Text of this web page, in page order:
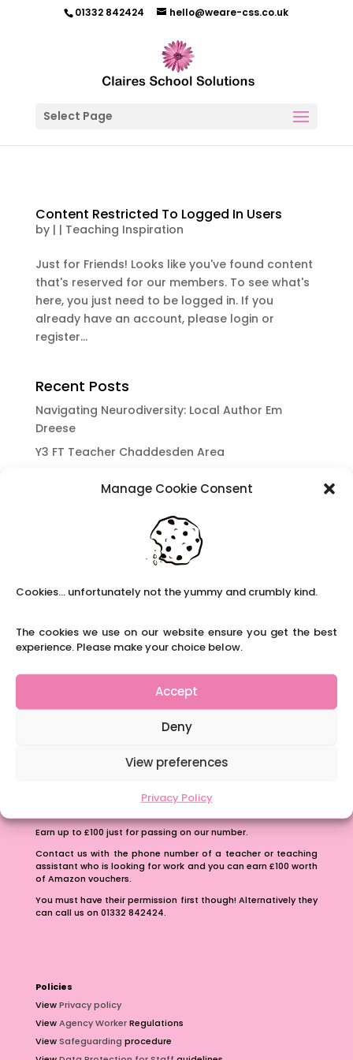
Manage Cookie Consent
Cookies... unfortunately not the yummy and crumbly kind.
The cookies we use on our website ensure you get the best
experience. Please make your choice below.
Accept
Deny
View preferences
Privacy Policy
01332 842424 hello@weare-css.co.uk
Select Page
Content Restricted To Logged In Users
by | | Teaching Inspiration
Just for Friends! Looks like you've found content
that's reserved for our members. To see what's
here, you just need to be logged in. If you
already have an account, please login or
register...
Recent Posts
Navigating Neurodiversity: Local Author Em
Dreese
Y3 FT Teacher Chaddesden Area
which appeal to brains that work in a unique
Content Restricted To Logged In Users
National Writing Day: Why writing helps children’s
Content Restricted To Logged In Users
Navigating Neurodiversity: ‘Finding my creative’
Case Study from Maddy
The importance of inclusivity in our town.
School Business Manager
Earn up to £100 just for passing on our number.
Contact us with the phone number of a teacher or teaching
assistant who is looking for work and you can earn £100 worth
of Amazon vouchers.
You must have their permission first though! Alternatively they
can call us on 01332 842424.
Policies
ViewPrivacy policy
ViewAgency WorkerRegulations
ViewSafeguarding procedure